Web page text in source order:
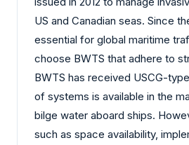
US and Canadian seas. Since
essential for global maritime
choose BWTS that adhere to
BWTS has received USCG-
of systems is available in the
bilge water aboard ships.
such as space availability,